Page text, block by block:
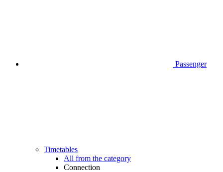
Passenger
Timetables
All from the category
Connection